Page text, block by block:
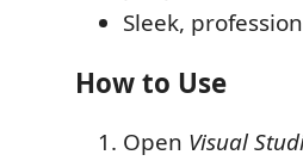
Sleek,
How to Use
Open Visual